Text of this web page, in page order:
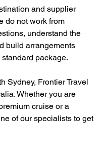
and supplier
do not work from
understand the
build arrangements
package.
Sydney, Frontier Travel
Whether you are
cruise or a
of our specialists to get